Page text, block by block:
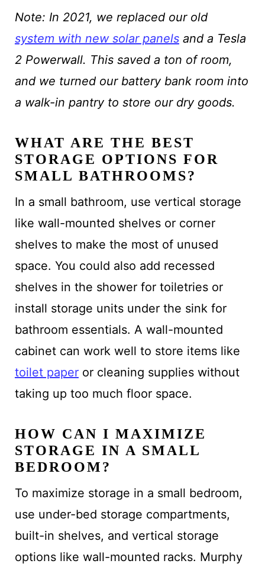
Note: In 2021, we replaced our old
system with new solar panelsand a Tesla
2 Powerwall. This saved a ton of room,
and we turned our battery bank room into
a walk-in pantry to store our dry goods.
WHAT ARE THE BEST
STORAGE OPTIONS FOR
SMALL BATHROOMS?
In a small bathroom, use vertical storage
like wall-mounted shelves or corner
shelves to make the most of unused
space. You could also add recessed
shelves in the shower for toiletries or
install storage units under the sink for
bathroom essentials. A wall-mounted
cabinet can work well to store items like
toilet paperor cleaning supplies without
taking up too much floor space.
HOW CAN I MAXIMIZE
STORAGE IN A SMALL
BEDROOM?
To maximize storage in a small bedroom,
use under-bed storage compartments,
built-in shelves, and vertical storage
options like wall-mounted racks. Murphy